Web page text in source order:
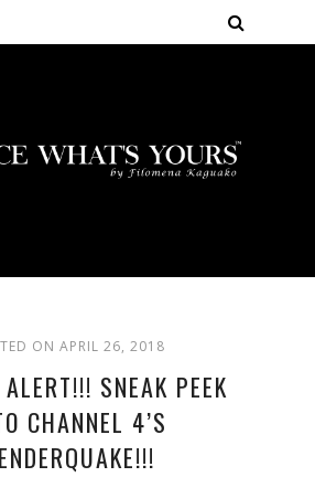
ON APRIL 26, 2018
SNEAK PEEK
CHANNEL 4’S